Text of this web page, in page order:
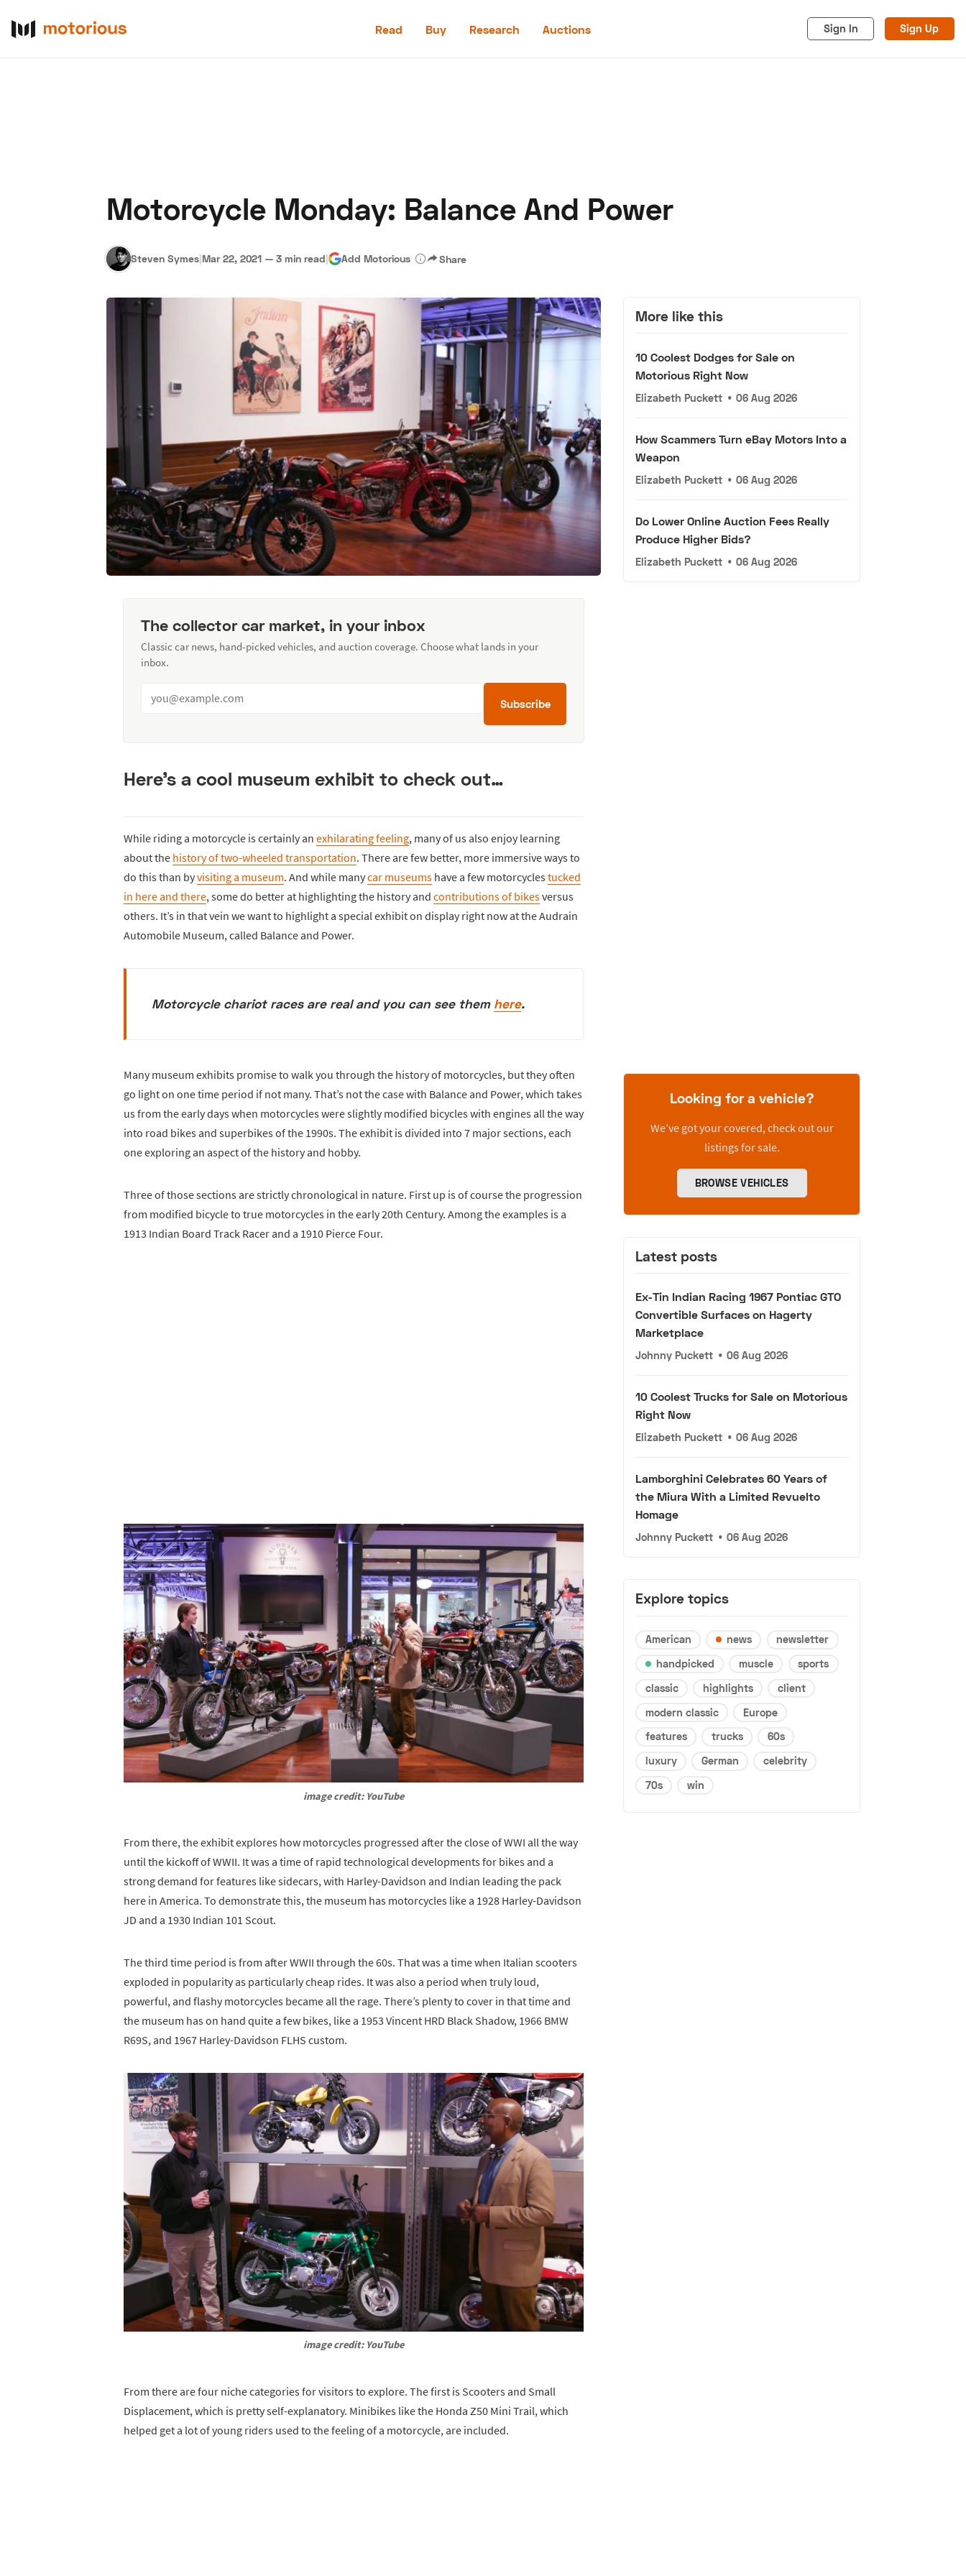
Read Buy Research Auctions Sign In Sign Up
About Us Speed Digital
Motorcycle Monday: Balance And Power
Steven Symes|Mar 22, 2021 — 3 min read| Add Motorious Share
The collector car market, in your inbox
Classic car news, hand-picked vehicles, and auction coverage. Choose what lands in your
inbox.
Subscribe
Here’s a cool museum exhibit to check out…
While riding a motorcycle is certainly an exhilarating feeling, many of us also enjoy learning
about the history of two-wheeled transportation. There are few better, more immersive ways to
do this than byvisiting a museum. And while manycar museums have a few motorcyclestucked
in here and there, some do better at highlighting the history and contributions of bikesversus
others. It’s in that vein we want to highlight a special exhibit on display right now at the Audrain
Automobile Museum, called Balance and Power.
Motorcycle chariot races are real and you can see them here.
Many museum exhibits promise to walk you through the history of motorcycles, but they often
go light on one time period if not many. That’s not the case with Balance and Power, which takes
us from the early days when motorcycles were slightly modified bicycles with engines all the way
into road bikes and superbikes of the 1990s. The exhibit is divided into 7 major sections, each
one exploring an aspect of the history and hobby.
Three of those sections are strictly chronological in nature. First up is of course the progression
from modified bicycle to true motorcycles in the early 20th Century. Among the examples is a
1913 Indian Board Track Racer and a 1910 Pierce Four.
image credit: YouTube
From there, the exhibit explores how motorcycles progressed after the close of WWI all the way
until the kickoff of WWII. It was a time of rapid technological developments for bikes and a
strong demand for features like sidecars, with Harley-Davidson and Indian leading the pack
here in America. To demonstrate this, the museum has motorcycles like a 1928 Harley-Davidson
JD and a 1930 Indian 101 Scout.
The third time period is from after WWII through the 60s. That was a time when Italian scooters
exploded in popularity as particularly cheap rides. It was also a period when truly loud,
powerful, and flashy motorcycles became all the rage. There’s plenty to cover in that time and
the museum has on hand quite a few bikes, like a 1953 Vincent HRD Black Shadow, 1966 BMW
R69S, and 1967 Harley-Davidson FLHS custom.
image credit: YouTube
From there are four niche categories for visitors to explore. The first is Scooters and Small
Displacement, which is pretty self-explanatory. Minibikes like the Honda Z50 Mini Trail, which
helped get a lot of young riders used to the feeling of a motorcycle, are included.
More like this
10 Coolest Dodges for Sale on
Motorious Right Now
Elizabeth Puckett • 06 Aug 2026
How Scammers Turn eBay Motors Into a
Weapon
Elizabeth Puckett • 06 Aug 2026
Do Lower Online Auction Fees Really
Produce Higher Bids?
Elizabeth Puckett • 06 Aug 2026
Looking for a vehicle?
We’ve got your covered, check out our
listings for sale.
BROWSE VEHICLES
Latest posts
Ex-Tin Indian Racing 1967 Pontiac GTO
Convertible Surfaces on Hagerty
Marketplace
Johnny Puckett • 06 Aug 2026
10 Coolest Trucks for Sale on Motorious
Right Now
Elizabeth Puckett • 06 Aug 2026
Lamborghini Celebrates 60 Years of
the Miura With a Limited Revuelto
Homage
Johnny Puckett • 06 Aug 2026
Explore topics
American news
newsletter
handpicked
muscle
sports
classic
highlights
client
modern classic
Europe
features
trucks
60s
luxury
German
celebrity
70s
win